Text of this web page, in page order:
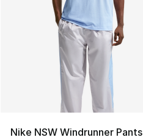
Nike NSW Windrunner Pants